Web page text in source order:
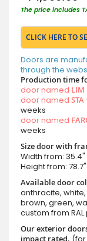
The price includes
CLICK HERE TO
Doors are
through the
Production time
door named LIM
door named STA
weeks
door named
weeks
Size door with
Width from: 35.4"
Height from: 78.7"
Available door
anthracite,
brown, green,
custom from
Our exterior
impact rated.